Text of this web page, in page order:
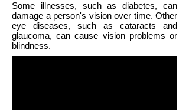
Some illnesses, such as diabetes, can
damage a person's vision over time. Other
eye diseases, such as cataracts and
glaucoma, can cause vision problems or
blindness.